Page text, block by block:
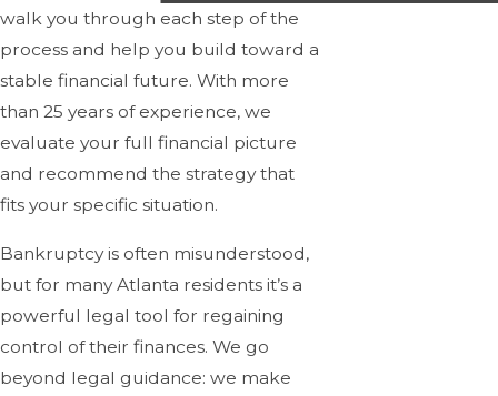
walk you through each step of the
process and help you build toward a
stable financial future. With more
than 25 years of experience, we
evaluate your full financial picture
and recommend the strategy that
fits your specific situation.
Bankruptcy is often misunderstood,
but for many Atlanta residents it’s a
powerful legal tool for regaining
control of their finances. We go
beyond legal guidance: we make